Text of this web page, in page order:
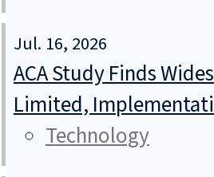
Jul. 16, 2026
ACA Study Finds
Limited,
Technology